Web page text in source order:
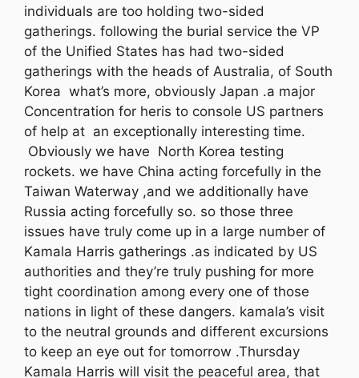
individuals are too holding two-sided
gatherings. following the burial service the VP
of the Unified States has had two-sided
gatherings with the heads of Australia, of South
Korea what’s more, obviously Japan .a major
Concentration for heris to console US partners
of help at an exceptionally interesting time.
Obviously we have North Korea testing
rockets. we have China acting forcefully in the
Taiwan Waterway ,and we additionally have
Russia acting forcefully so. so those three
issues have truly come up in a large number of
Kamala Harris gatherings .as indicated by US
authorities and they’re truly pushing for more
tight coordination among every one of those
nations in light of these dangers. kamala’s visit
to the neutral grounds and different excursions
to keep an eye out for tomorrow .Thursday
Kamala Harris will visit the peaceful area, that